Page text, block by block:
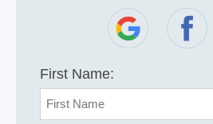
First Name: